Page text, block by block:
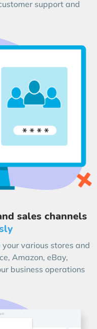
support and
sales channels
various stores and
Amazon, eBay,
business operations